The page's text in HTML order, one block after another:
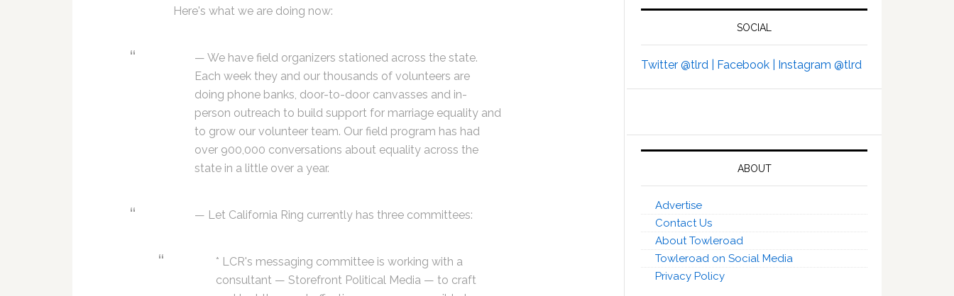
Here's what we are doing now:
— We have field organizers stationed across the state.
Each week they and our thousands of volunteers are
doing phone banks, door-to-door canvasses and in-
person outreach to build support for marriage equality and
to grow our volunteer team. Our field program has had
over 900,000 conversations about equality across the
state in a little over a year.
— Let California Ring currently has three committees:
* LCR's messaging committee is working with a
consultant — Storefront Political Media — to craft
SOCIAL
Twitter @tlrd | Facebook | Instagram @tlrd
ABOUT
Advertise
Contact Us
About Towleroad
Towleroad on Social Media
Privacy Policy